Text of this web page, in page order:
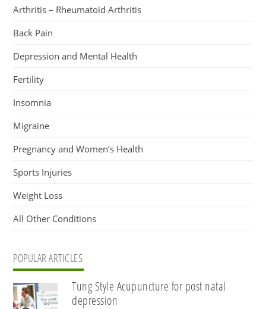
Arthritis – Rheumatoid Arthritis
Back Pain
Depression and Mental Health
Fertility
Insomnia
Migraine
Pregnancy and Women’s Health
Sports Injuries
Weight Loss
All Other Conditions
POPULAR ARTICLES
Tung Style Acupuncture for post natal
depression